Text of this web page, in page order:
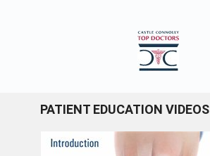
PATIENT EDUCATION VIDEOS